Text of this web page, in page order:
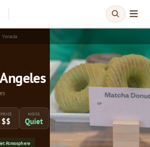
Yonada
PRICE
$$
NOISE
Quiet
Atmosphere